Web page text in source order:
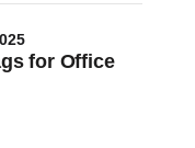
for Office